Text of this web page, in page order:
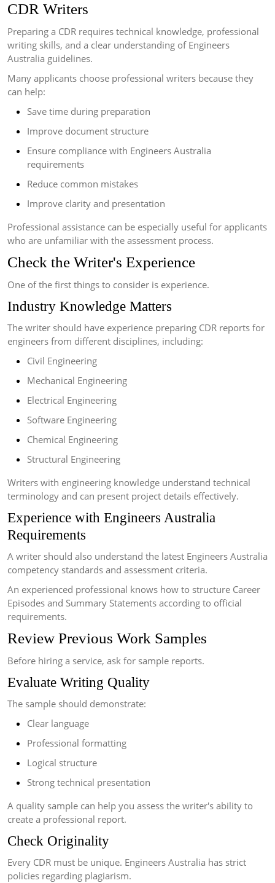
CDR Writers
Preparing a CDR requires technical knowledge, professional
writing skills, and a clear understanding of Engineers
Australia guidelines.
Many applicants choose professional writers because they
can help:
Save time during preparation
Improve document structure
Ensure compliance with Engineers Australia
requirements
Reduce common mistakes
Improve clarity and presentation
Professional assistance can be especially useful for applicants
who are unfamiliar with the assessment process.
Check the Writer's Experience
One of the first things to consider is experience.
Industry Knowledge Matters
The writer should have experience preparing CDR reports for
engineers from different disciplines, including:
Civil Engineering
Mechanical Engineering
Electrical Engineering
Software Engineering
Chemical Engineering
Structural Engineering
Writers with engineering knowledge understand technical
terminology and can present project details effectively.
Experience with Engineers Australia
Requirements
A writer should also understand the latest Engineers Australia
competency standards and assessment criteria.
An experienced professional knows how to structure Career
Episodes and Summary Statements according to official
requirements.
Review Previous Work Samples
Before hiring a service, ask for sample reports.
Evaluate Writing Quality
The sample should demonstrate:
Clear language
Professional formatting
Logical structure
Strong technical presentation
A quality sample can help you assess the writer's ability to
create a professional report.
Check Originality
Every CDR must be unique. Engineers Australia has strict
policies regarding plagiarism.